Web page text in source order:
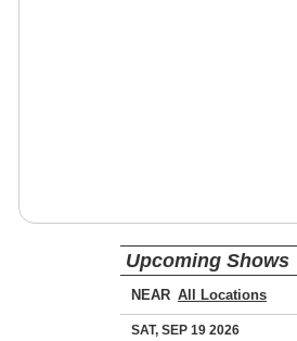
Upcoming Shows
NEAR
SAT, SEP 19 2026